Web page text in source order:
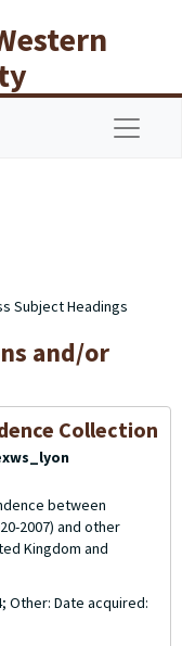
Subject Headings
and/or
Collection
between
2007) and other
Kingdom and
Other: Date acquired: